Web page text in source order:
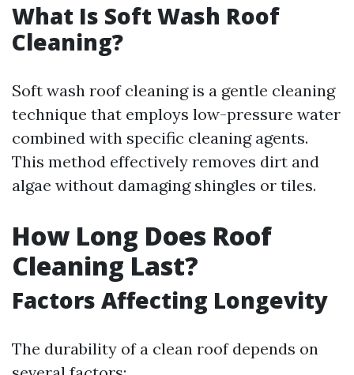
What Is Soft Wash Roof
Cleaning?
Soft wash roof cleaning is a gentle cleaning
technique that employs low-pressure water
combined with specific cleaning agents.
This method effectively removes dirt and
algae without damaging shingles or tiles.
How Long Does Roof
Cleaning Last?
Factors Affecting Longevity
The durability of a clean roof depends on